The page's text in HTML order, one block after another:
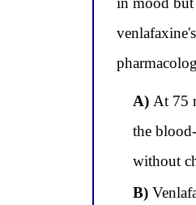
A)At 75
the
without
B)